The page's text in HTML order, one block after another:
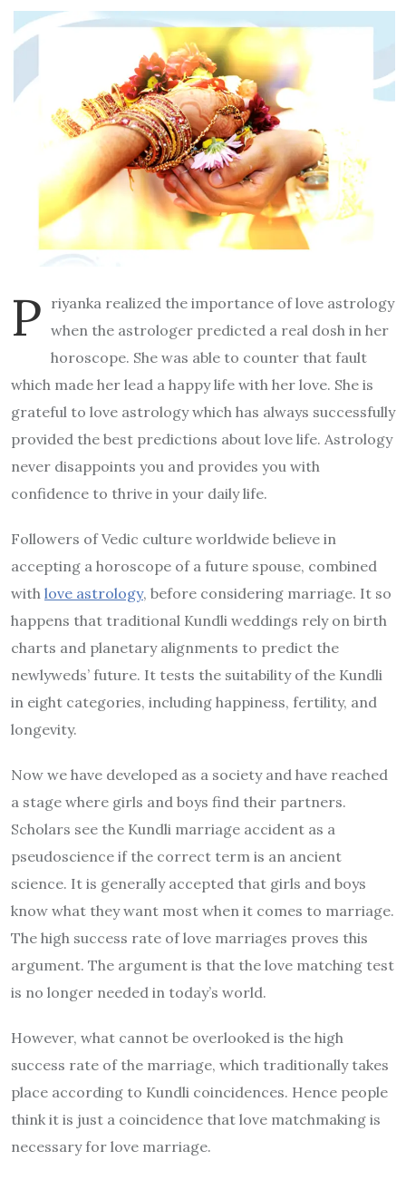
P riyanka realized the importance of love astrology
when the astrologer predicted a real dosh in her
horoscope. She was able to counter that fault
which made her lead a happy life with her love. She is
grateful to love astrology which has always successfully
provided the best predictions about love life. Astrology
never disappoints you and provides you with
confidence to thrive in your daily life.
Followers of Vedic culture worldwide believe in
accepting a horoscope of a future spouse, combined
with love astrology, before considering marriage. It so
happens that traditional Kundli weddings rely on birth
charts and planetary alignments to predict the
newlyweds’ future. It tests the suitability of the Kundli
in eight categories, including happiness, fertility, and
longevity.
Now we have developed as a society and have reached
a stage where girls and boys find their partners.
Scholars see the Kundli marriage accident as a
pseudoscience if the correct term is an ancient
science. It is generally accepted that girls and boys
know what they want most when it comes to marriage.
The high success rate of love marriages proves this
argument. The argument is that the love matching test
is no longer needed in today’s world.
However, what cannot be overlooked is the high
success rate of the marriage, which traditionally takes
place according to Kundli coincidences. Hence people
think it is just a coincidence that love matchmaking is
necessary for love marriage.